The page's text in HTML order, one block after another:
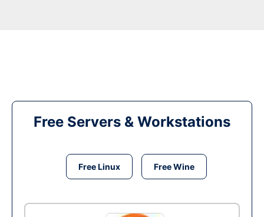
Free Servers & Workstations
Free Linux Free Wine